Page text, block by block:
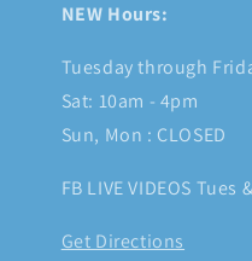
NEW Hours:
Tuesday through
Sat: 10am - 4pm
Sun, Mon : CLOSED
FB LIVE VIDEOS
Get Directions